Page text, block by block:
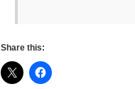
Share this: